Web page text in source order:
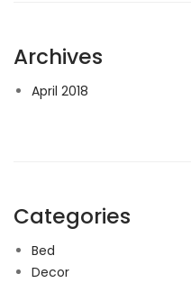
Archives
April 2018
Categories
Bed
Decor